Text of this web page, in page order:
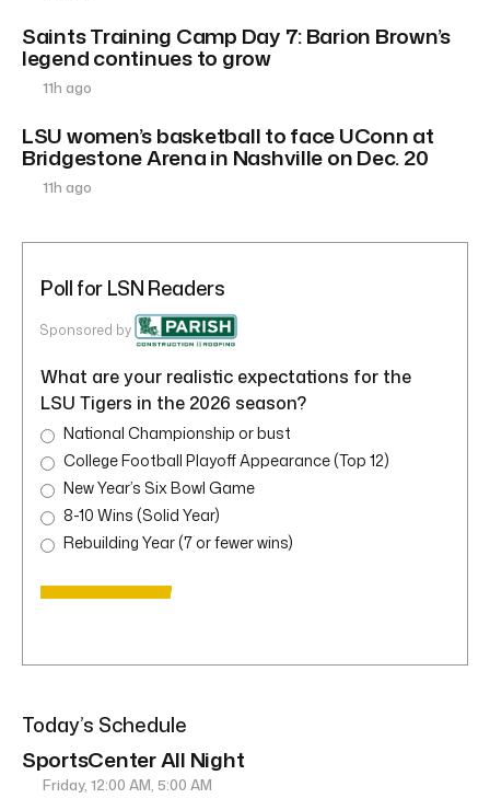
Saints Training Camp Day 7: Barion Brown’s
legend continues to grow
11h ago
LSU women’s basketball to face UConn at
Bridgestone Arena in Nashville on Dec. 20
11h ago
Poll for LSN Readers
Sponsored by
What are your realistic expectations for the
LSU Tigers in the 2026 season?
National Championship or bust
College Football Playoff Appearance (Top 12)
New Year’s Six Bowl Game
8-10 Wins (Solid Year)
Rebuilding Year (7 or fewer wins)
Today’s Schedule
SportsCenter All Night
Friday, 12:00 AM, 5:00 AM